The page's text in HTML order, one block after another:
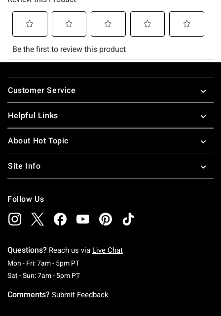
Footer
Customer Service
Helpful Links
About Hot Topic
Site Info
Follow Us
Questions? Reach us via Live Chat
Mon - Fri: 7am - 5pm PTMonday To Friday: 7 AM To 5 PM Pacific Time
Sat - Sun: 7am - 5pm PTSaturday To Sunday: 7 AM To 5 PM Pacific
Comments? Submit Feedback